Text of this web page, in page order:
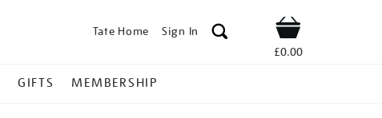
Tate Home Sign In Shop
£0.00
GIFTS MEMBERSHIP